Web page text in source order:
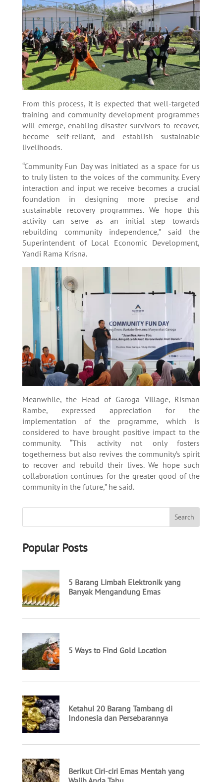
From this process, it is expected that well-targeted
training and community development programmes
will emerge, enabling disaster survivors to recover,
become self-reliant, and establish sustainable
livelihoods.
“Community Fun Day was initiated as a space for us
to truly listen to the voices of the community. Every
interaction and input we receive becomes a crucial
foundation in designing more precise and
sustainable recovery programmes. We hope this
activity can serve as an initial step towards
rebuilding community independence,” said the
Superintendent of Local Economic Development,
Yandi Rama Krisna.
Meanwhile, the Head of Garoga Village, Risman
Rambe, expressed appreciation for the
implementation of the programme, which is
considered to have brought positive impact to the
community. “This activity not only fosters
togetherness but also revives the community’s spirit
to recover and rebuild their lives. We hope such
collaboration continues for the greater good of the
community in the future,” he said.
Popular Posts